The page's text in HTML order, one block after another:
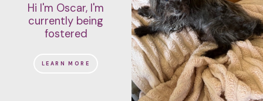
Hi I'm Oscar, I'm
currently being
fostered
LEARN MORE